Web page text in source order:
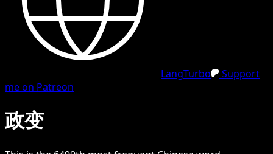
LangTurbo
Support
me on Patreon
政变